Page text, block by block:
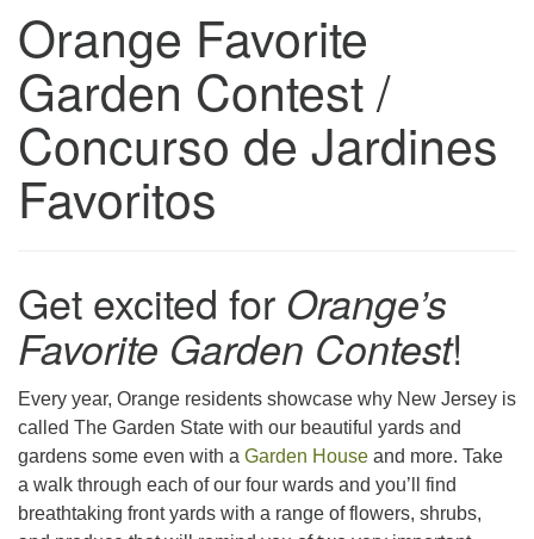
The HUUB, inc.
35 & 47 Cleveland St
Orange, NJ 07050
973-674-0010
office@orangehuub.org
Orange Favorite
Garden Contest /
Concurso de Jardines
Favoritos
Get excited for Orange’s
Favorite Garden Contest!
Every year, Orange residents showcase why New Jersey is
called The Garden State with our beautiful yards and
gardens some even with a Garden House and more. Take
a walk through each of our four wards and you’ll find
breathtaking front yards with a range of flowers, shrubs,